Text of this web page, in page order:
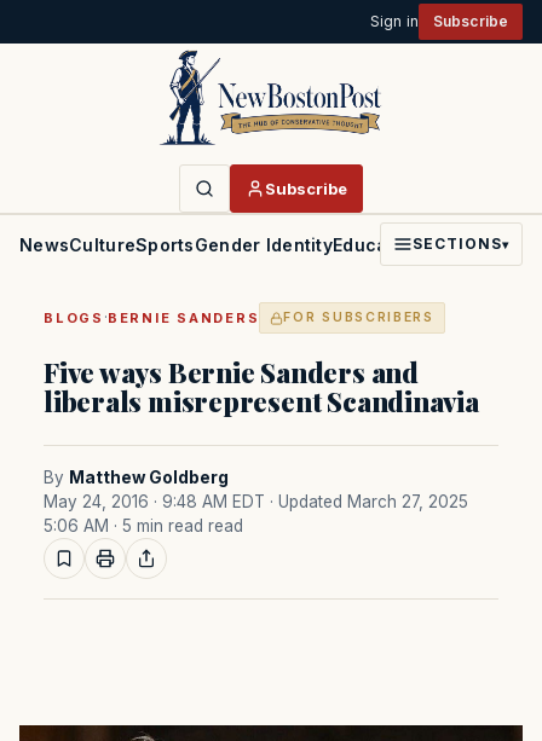
Sign in Subscribe
Subscribe
NewsCultureSportsGender IdentityEducationPoliticsFaith
SECTIONS▾
BLOGS ·BERNIE SANDERS FOR SUBSCRIBERS
Five ways Bernie Sanders and
liberals misrepresent Scandinavia
By Matthew Goldberg
May 24, 2016 · 9:48 AM EDT · Updated March 27, 2025
5:06 AM · 5 min read read